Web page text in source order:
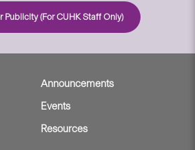
Publicity (For CUHK Staff Only)
Announcements
Events
Resources